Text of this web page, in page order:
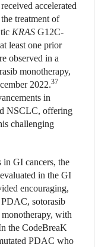
accelerated
treatment of
KRAS G12C-
least one prior
observed in a
monotherapy,
2022.37
in
NSCLC, offering
challenging
in GI cancers, the
in the GI
encouraging,
sotorasib
with
the CodeBreaK
PDAC who